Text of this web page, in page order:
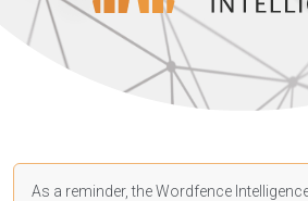
As a reminder, the Wordfence